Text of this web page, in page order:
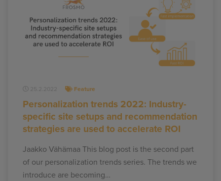
25.2.2022 Feature
Personalization trends 2022: Industry-
specific site setups and recommendation
strategies are used to accelerate ROI
Jaakko Vähämaa This blog post is the second part
of our personalization trends series. The trends we
introduce are becoming…